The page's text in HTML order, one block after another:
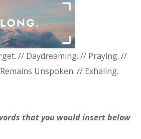
// Daydreaming. // Praying. //
Unspoken. // Exhaling.
that you would insert below